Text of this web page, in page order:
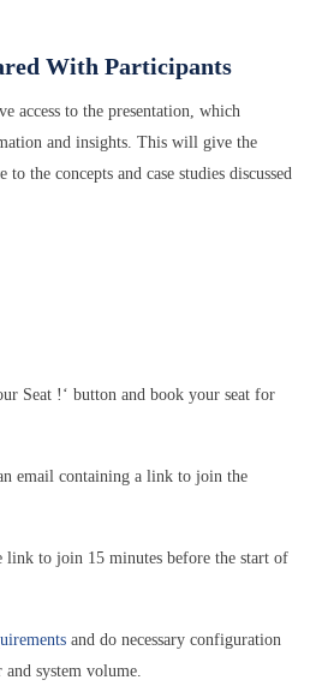
With Participants
access to the presentation, which
and insights. This will give the
the concepts and case studies discussed
Seat !‘ button and book your seat for
email containing a link to join the
link to join 15 minutes before the start of
and do necessary configuration
and system volume.